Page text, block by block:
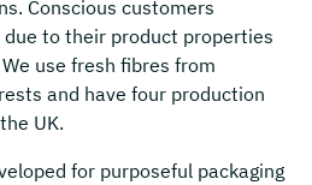
Conscious customers
to their product properties
use fresh fibres from
and have four production
UK.
for purposeful packaging